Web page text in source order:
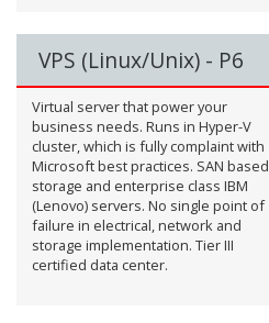
VPS (Linux/Unix) - P6
Virtual server that power your
business needs. Runs in Hyper-V
cluster, which is fully complaint with
Microsoft best practices. SAN based
storage and enterprise class IBM
(Lenovo) servers. No single point of
failure in electrical, network and
storage implementation. Tier III
certified data center.